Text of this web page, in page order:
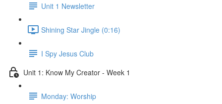
Unit 1 Newsletter
Shining Star Jingle (0:16)
I Spy Jesus Club
Unit 1: Know My Creator - Week 1
Monday: Worship